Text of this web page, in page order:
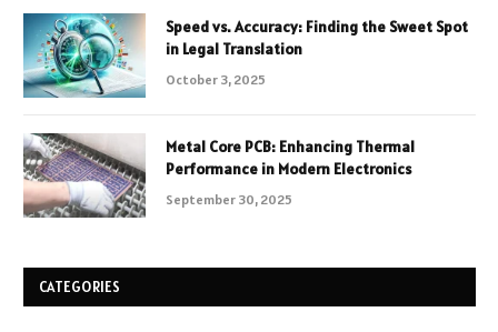
Speed vs. Accuracy: Finding the Sweet Spot
in Legal Translation
October 3, 2025
Metal Core PCB: Enhancing Thermal
Performance in Modern Electronics
September 30, 2025
CATEGORIES